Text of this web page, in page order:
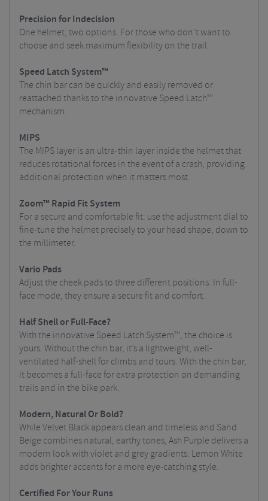
Precision for Indecision
One helmet, two options. For those who don’t want to
choose and seek maximum flexibility on the trail.
Speed Latch System™
The chin bar can be quickly and easily removed or
reattached thanks to the innovative Speed Latch™
mechanism.
MIPS
The MIPS layer is an ultra-thin layer inside the helmet that
reduces rotational forces in the event of a crash, providing
additional protection when it matters most.
Zoom™ Rapid Fit System
For a secure and comfortable fit: use the adjustment dial to
fine-tune the helmet precisely to your head shape, down to
the millimeter.
Vario Pads
Adjust the cheek pads to three different positions. In full-
face mode, they ensure a secure fit and comfort.
Half Shell or Full-Face?
With the innovative Speed Latch System™, the choice is
yours. Without the chin bar, it’s a lightweight, well-
ventilated half-shell for climbs and tours. With the chin bar,
it becomes a full-face for extra protection on demanding
trails and in the bike park.
Modern, Natural Or Bold?
While Velvet Black appears clean and timeless and Sand
Beige combines natural, earthy tones, Ash Purple delivers a
modern look with violet and grey gradients. Lemon White
adds brighter accents for a more eye-catching style.
Certified For Your Runs